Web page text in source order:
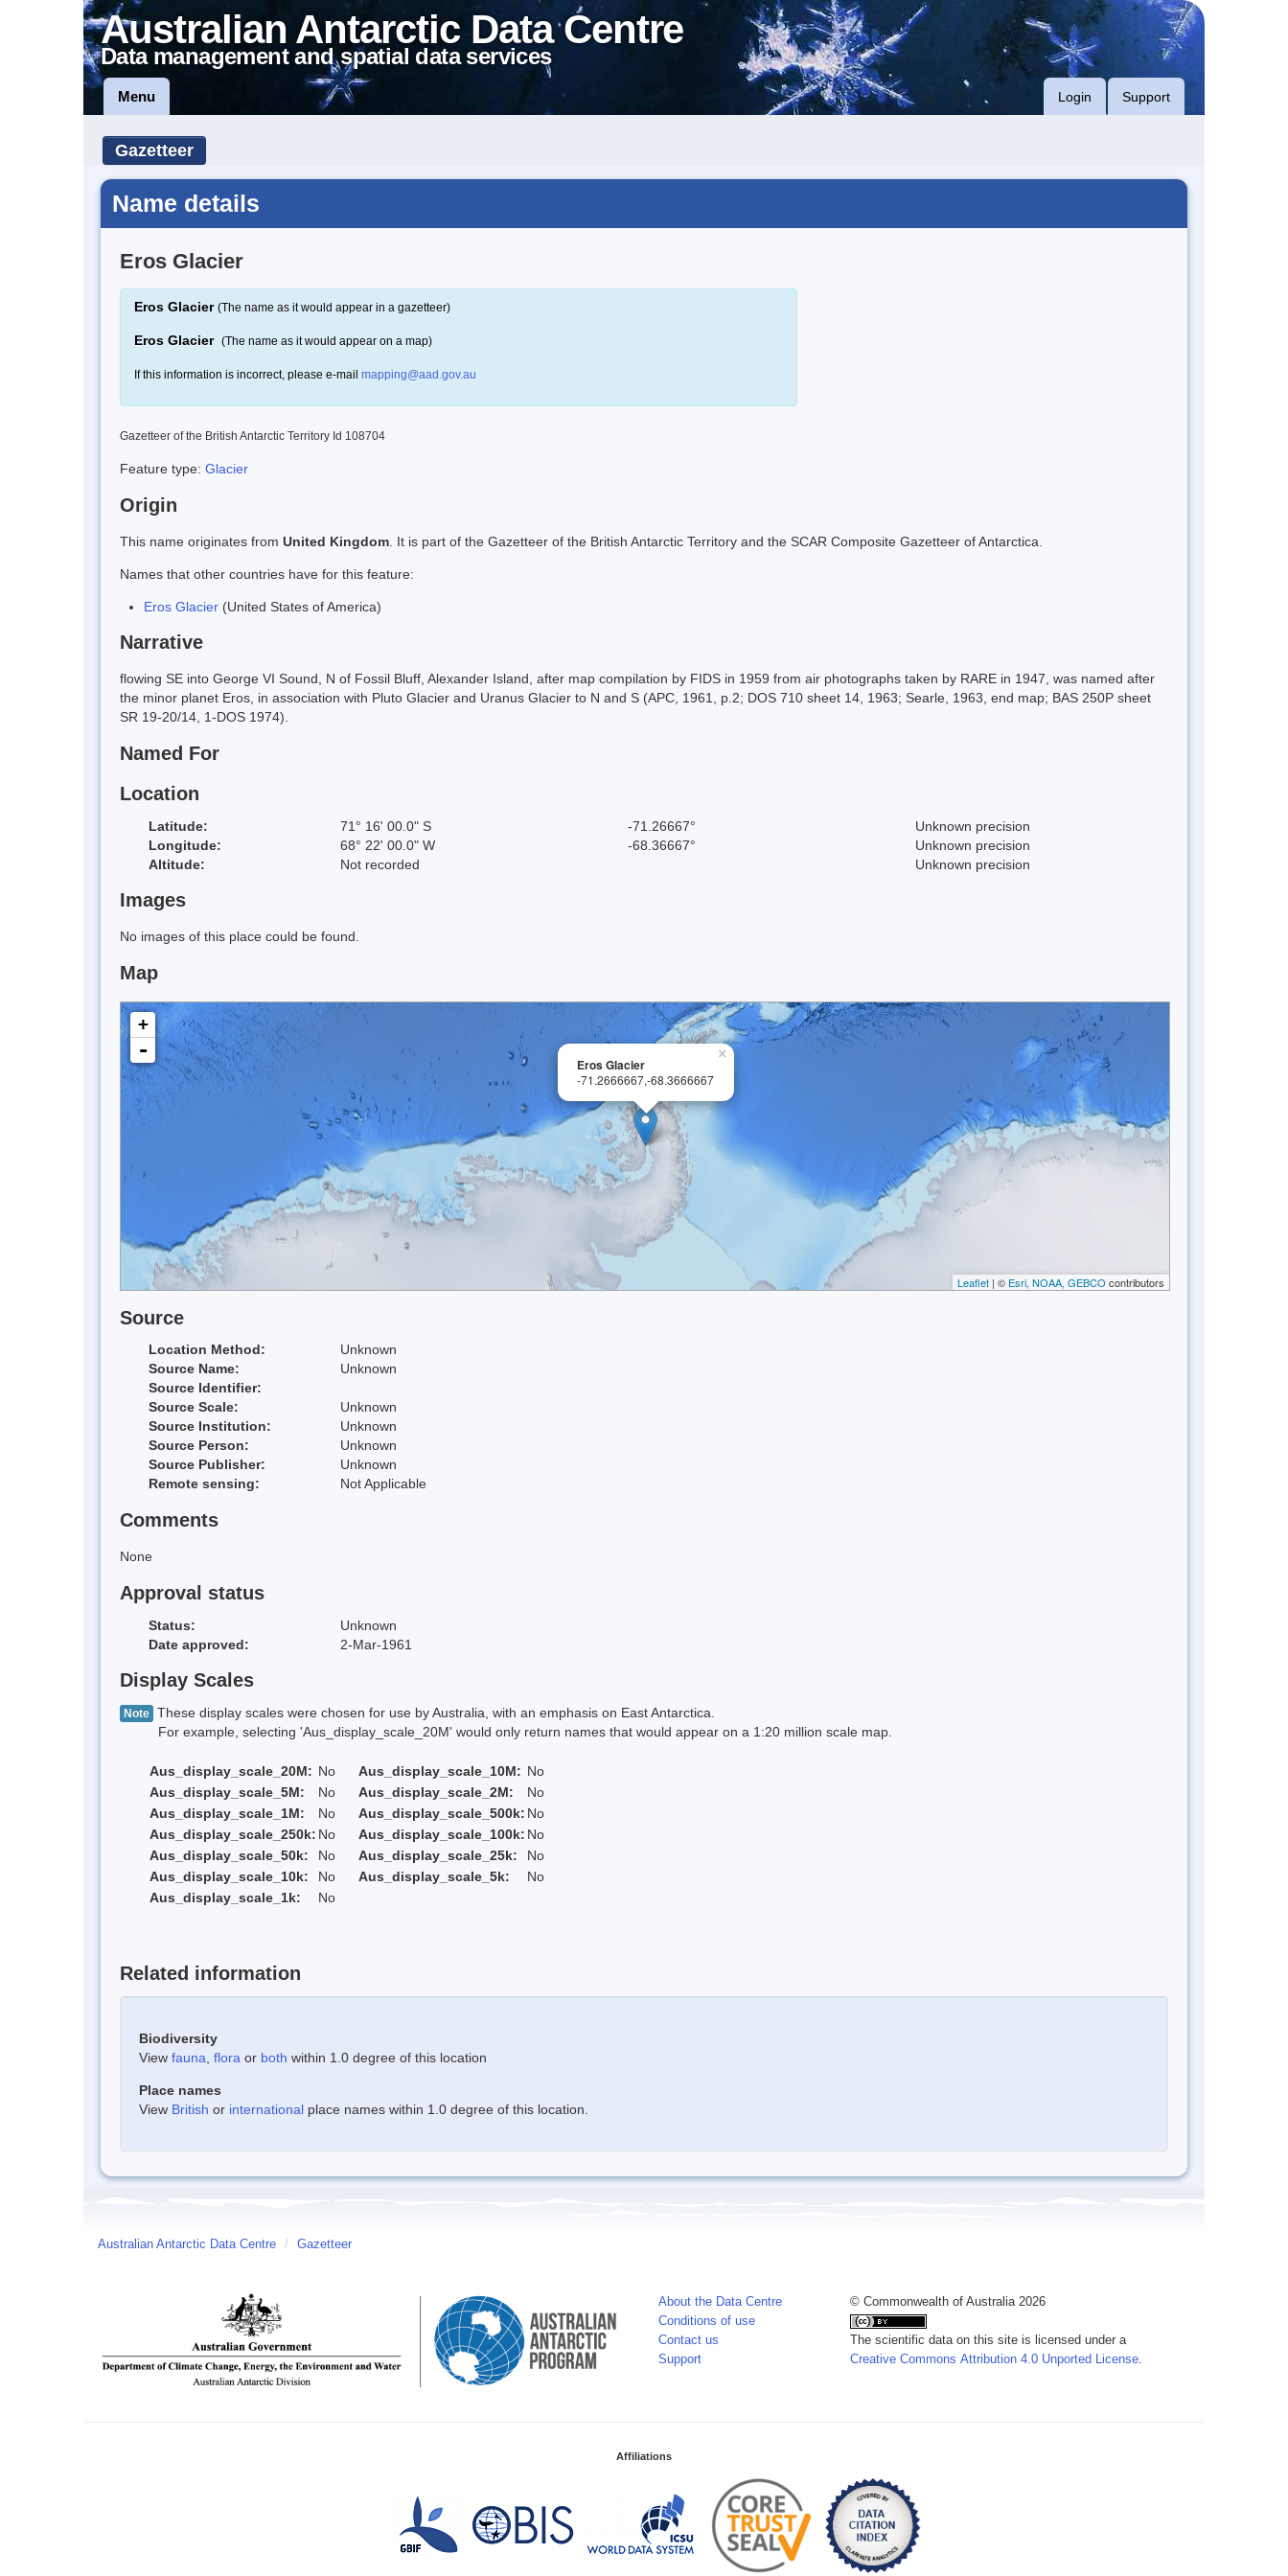
Australian Antarctic Data Centre
Data management and spatial data services
Menu Login Support
Gazetteer
Name details
Eros Glacier
Eros Glacier (The name as it would appear in a gazetteer)
Eros Glacier (The name as it would appear on a map)
If this information is incorrect, please e-mail mapping@aad.gov.au
Gazetteer of the British Antarctic Territory Id 108704
Feature type: Glacier
Origin
This name originates from United Kingdom . It is part of the Gazetteer of the British Antarctic Territory and the SCAR Composite Gazetteer of Antarctica.
Names that other countries have for this feature:
Eros Glacier (United States of America)
Narrative
flowing SE into George VI Sound, N of Fossil Bluff, Alexander Island, after map compilation by FIDS in 1959 from air photographs taken by RARE in 1947, was named after
the minor planet Eros, in association with Pluto Glacier and Uranus Glacier to N and S (APC, 1961, p.2; DOS 710 sheet 14, 1963; Searle, 1963, end map; BAS 250P sheet
SR 19-20/14, 1-DOS 1974).
Named For
Location
Latitude: 71° 16' 00.0" S -71.26667°
Unknown precision
Longitude:
68° 22' 00.0" W -68.36667°
Unknown precision
Altitude:
Not recorded Unknown precision
Images
No images of this place could be found.
Map
×
Eros Glacier
-71.2666667,-68.3666667
+
-
Leaflet | © Esri, NOAA, GEBCO contributors
Source
Location Method:
Unknown
Source Name:
Unknown
Source Identifier:
Source Scale:
Unknown
Source Institution:
Unknown
Source Person:
Unknown
Source Publisher:
Unknown
Remote sensing:
Not Applicable
Comments
None
Approval status
Status:
Unknown
Date approved:
2-Mar-1961
Display Scales
Note These display scales were chosen for use by Australia, with an emphasis on East Antarctica.
For example, selecting 'Aus_display_scale_20M' would only return names that would appear on a 1:20 million scale map.
Aus_display_scale_20M: No Aus_display_scale_10M: No
Aus_display_scale_5M:
No Aus_display_scale_2M:
No
Aus_display_scale_1M:
No Aus_display_scale_500k: No
Aus_display_scale_250k: No Aus_display_scale_100k: No
Aus_display_scale_50k:
No Aus_display_scale_25k:
No
Aus_display_scale_10k:
No Aus_display_scale_5k:
No
Aus_display_scale_1k:
No
Related information
Biodiversity
View fauna flora or both within 1.0 degree of this location
Place names
View British or international place names within 1.0 degree of this location.
Australian Antarctic Data Centre / Gazetteer
About the Data Centre
Conditions of use
Contact us
Support
© Commonwealth of Australia 2026
The scientific data on this site is licensed under a
Creative Commons Attribution 4.0 Unported License
Affiliations